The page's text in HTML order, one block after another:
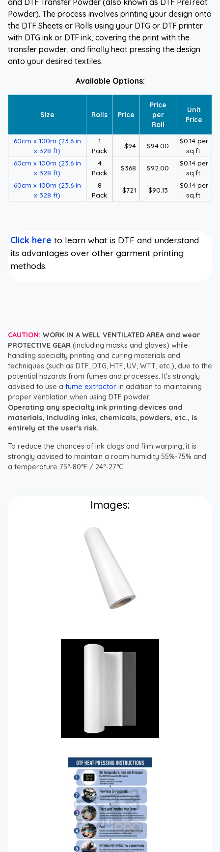
Powder). The process involves printing your design onto
the DTF Sheets or Rolls using your DTG or DTF printer
with DTG ink or DTF ink, covering the print with the
transfer powder, and finally heat pressing the design
onto your desired textiles.
Available Options:
Size Rolls Price
Price
per
Roll
Unit
Price
60cm x 100m (23.6 in
x 328 ft)
1
Pack
$94 $94.00
$0.14 per
sq.ft.
60cm x 100m (23.6 in
x 328 ft)
4
Pack
$368 $92.00
$0.14 per
sq.ft.
60cm x 100m (23.6 in
x 328 ft)
8
Pack
$721 $90.13
$0.14 per
sq.ft.
Click here to learn what is DTF and understand
its advantages over other garment printing
methods.
CAUTION: WORK IN A WELL VENTILATED AREA and wear
PROTECTIVE GEAR (including masks and gloves) while
handling specialty printing and curing materials and
techniques (such as DTF, DTG, HTF, UV, WTT, etc.), due to the
potential hazards from fumes and processes. It's strongly
advised to use a fume extractor in addition to maintaining
proper ventilation when using DTF powder.
Operating any specialty ink printing devices and
materials, including inks, chemicals, powders, etc., is
entirely at the user's risk.
To reduce the chances of ink clogs and film warping, it is
strongly advised to maintain a room humidity 55%-75% and
a temperature 75°-80°F / 24°-27°C.
Images: